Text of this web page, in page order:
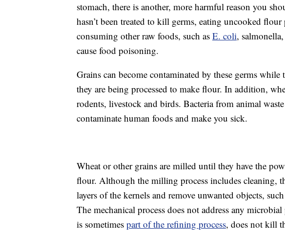
stomach, there is another, more harmful reason you
hasn’t been treated to kill germs, eating uncooked flour
consuming other raw foods, such as E. coli,
cause food poisoning.
Grains can become contaminated by these germs while
they are being processed to make flour. In addition,
rodents, livestock and birds. Bacteria from animal
contaminate human foods and make you sick.
Wheat or other grains are milled until they have the
flour. Although the milling process includes cleaning,
layers of the kernels and remove unwanted objects,
The mechanical process does not address any
is sometimes part of the refining process, does not kill